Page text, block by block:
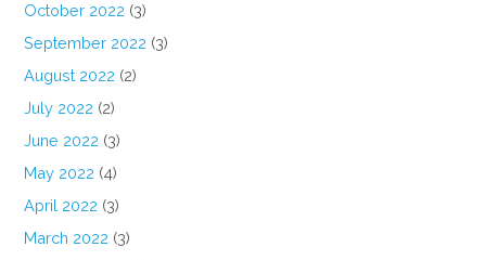
October 2022 (3)
September 2022 (3)
August 2022 (2)
July 2022 (2)
June 2022 (3)
May 2022 (4)
April 2022 (3)
March 2022 (3)